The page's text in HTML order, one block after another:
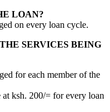
LOAN?
on every loan cycle.
SERVICES BEING
for each member of the
ksh. 200/= for every loan